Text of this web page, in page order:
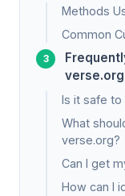
Methods
Common
verse.org
Is it safe to
What
verse.org?
Can I get
How can I